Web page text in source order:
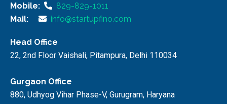
Mobile:
829-829-1011
Mail:
info@startupfino.com
Head Office
22, 2nd Floor Vaishali, Pitampura, Delhi 110034
Gurgaon Office
880, Udhyog Vihar Phase-V, Gurugram, Haryana